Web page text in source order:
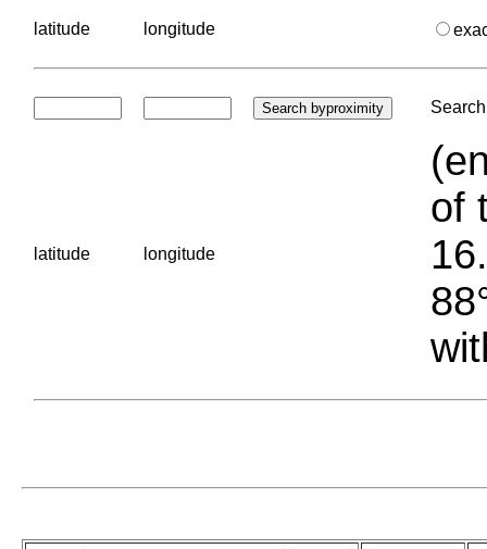
latitude longitude
latitude longitude
of